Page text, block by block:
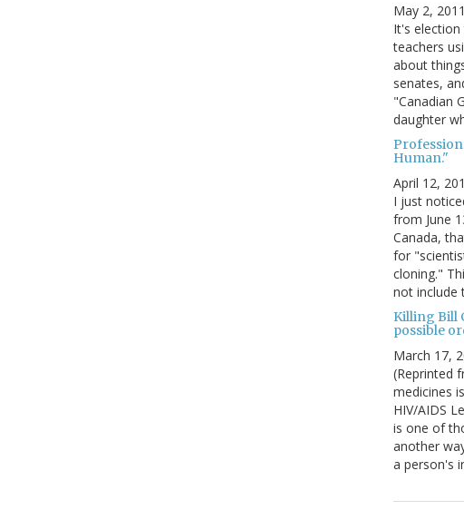
May 2, 2011
It's
teachers
about
senates,
"Canadian
daughter
Human."
April 12,
I just
from June
Canada,
for
cloning."
not
Killing Bill
possible
March 17,
(Reprinted
medicines
HIV/AIDS
is one of
another
a person's